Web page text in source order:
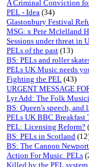
A Criminal Conviction
PEL - Idea (34)
Glastonbury Festival
MSG: x Pete Mclelland
Sessions under threat in
PELs of the past (13)
BS: PELs and roller
PELs UK Music needs
Fighting the PEL (43)
URGENT MESSAGE
Lyr Add: The Folk
BS: Queen's speech, and
PELs UK BBC Breakfast
PEL: Licensing Reform?
BS: PELs in Scotland
BS: The Cannon
Action For Music. PELs
Killed by the PEL system